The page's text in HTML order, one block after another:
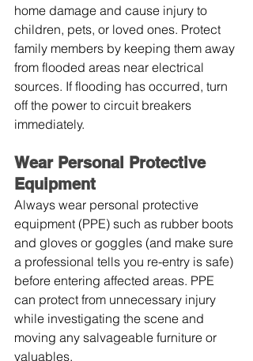
home damage and cause injury to
children, pets, or loved ones. Protect
family members by keeping them away
from flooded areas near electrical
sources. If flooding has occurred, turn
off the power to circuit breakers
immediately.
Wear Personal Protective
Equipment
Always wear personal protective
equipment (PPE) such as rubber boots
and gloves or goggles (and make sure
a professional tells you re-entry is safe)
before entering affected areas. PPE
can protect from unnecessary injury
while investigating the scene and
moving any salvageable furniture or
valuables.